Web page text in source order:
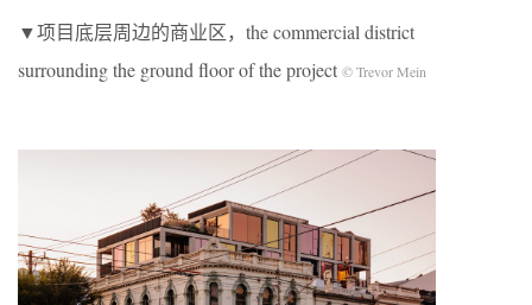
▼项目底层周边的商业区，the commercial district
surrounding the ground floor of the project © Trevor Mein